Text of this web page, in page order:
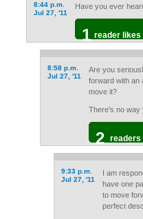
8:44 p.m.
Jul 27, '11
Have you ever
1 reader likes
8:58 p.m.
Jul 27, '11
Are you
forward with an
move it?
There's no way
2 readers
9:33 p.m.
Jul 27, '11
I am
have one
to move
perfect